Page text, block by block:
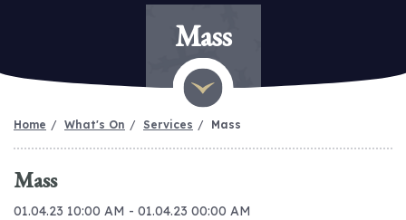
Mass
Home What's On Services Mass
Mass
01.04.23 10:00 AM - 01.04.23 00:00 AM